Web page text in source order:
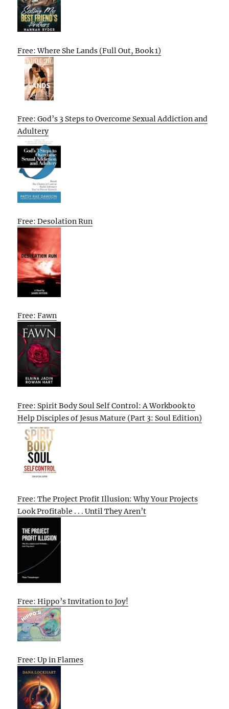
Free: Where She Lands (Full Out, Book 1)
Free: God’s 3 Steps to Overcome Sexual Addiction and
Adultery
Free: Desolation Run
Free: Fawn
Free: Spirit Body Soul Self Control: A Workbook to
Help Disciples of Jesus Mature (Part 3: Soul Edition)
Free: The Project Profit Illusion: Why Your Projects
Look Profitable . . . Until They Aren’t
Free: Hippo’s Invitation to Joy!
Free: Up in Flames